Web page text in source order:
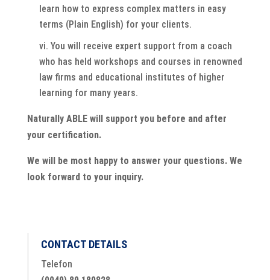
learn how to express complex matters in easy
terms (Plain English) for your clients.
You will receive expert support from a coach
who has held workshops and courses in renowned
law firms and educational institutes of higher
learning for many years.
Naturally ABLE will support you before and after
your certification.
We will be most happy to answer your questions. We
look forward to your inquiry.
CONTACT DETAILS
Telefon